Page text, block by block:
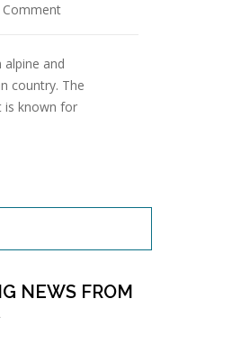
Comment
alpine and
country. The
is known for
NEWS FROM